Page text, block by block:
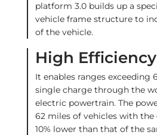
platform 3.0 builds up a
vehicle frame structure to
of the vehicle.
High Efficiency
It enables ranges exceeding
single charge through the
electric powertrain. The
62 miles of vehicles with
10% lower than that of the